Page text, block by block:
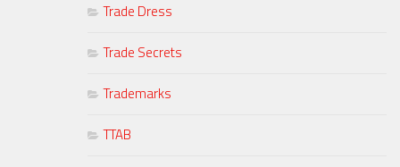
Trade Dress
Trade Secrets
Trademarks
TTAB